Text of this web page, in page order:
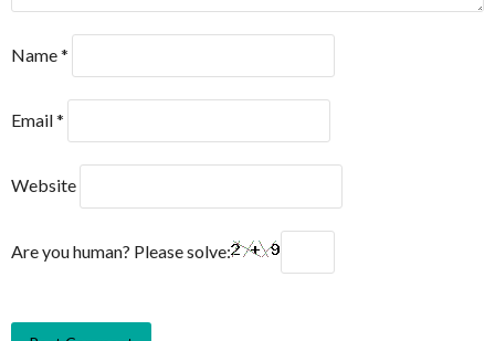
Name*
Email*
Website
Are you human? Please solve: